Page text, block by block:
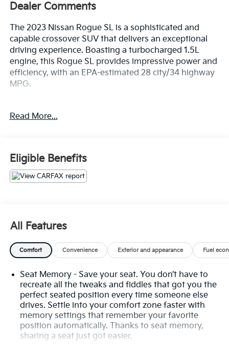
Dealer Comments
The 2023 Nissan Rogue SL is a sophisticated and
capable crossover SUV that delivers an exceptional
driving experience. Boasting a turbocharged 1.5L
engine, this Rogue SL provides impressive power and
efficiency, with an EPA-estimated 28 city/34 highway
MPG.
- FLOOR MATS W/2-PIECE CARGO AREA
- FRAMELESS REARVIEW MIRROR W/UNIVERSAL
REMOTE
- SL PREMIUM PACKAGE
Sunshades, Traffic Sign Recognition, Motion
Activated Power Liftgate, Tri-Zone HVAC, ProPILOT
Assist with Navi-link, Front/Side/Rear Sonar, and a
stunning Bose Premium Audio System.
This Rogue SL also boasts a host of advanced safety
technologies, such as Automatic Emergency Braking,
Blind Spot Warning, Rear Cross-Traffic Alert, and
Intelligent Forward Collision Warning. With its sleek
exterior, spacious and well-appointed interior, and
exceptional performance, the 2023 Nissan Rogue SL
delivers an unparalleled driving experience.
Read More...
Eligible Benefits
All Features
Comfort Convenience Exterior and appearance Fuel
Seat Memory - Save your seat. You don’t have to
recreate all the tweaks and fiddles that got you the
perfect seated position every time someone else
drives. Settle into your comfort zone faster with
memory settings that remember your favorite
position automatically. Thanks to seat memory,
sharing a seat just got easier.